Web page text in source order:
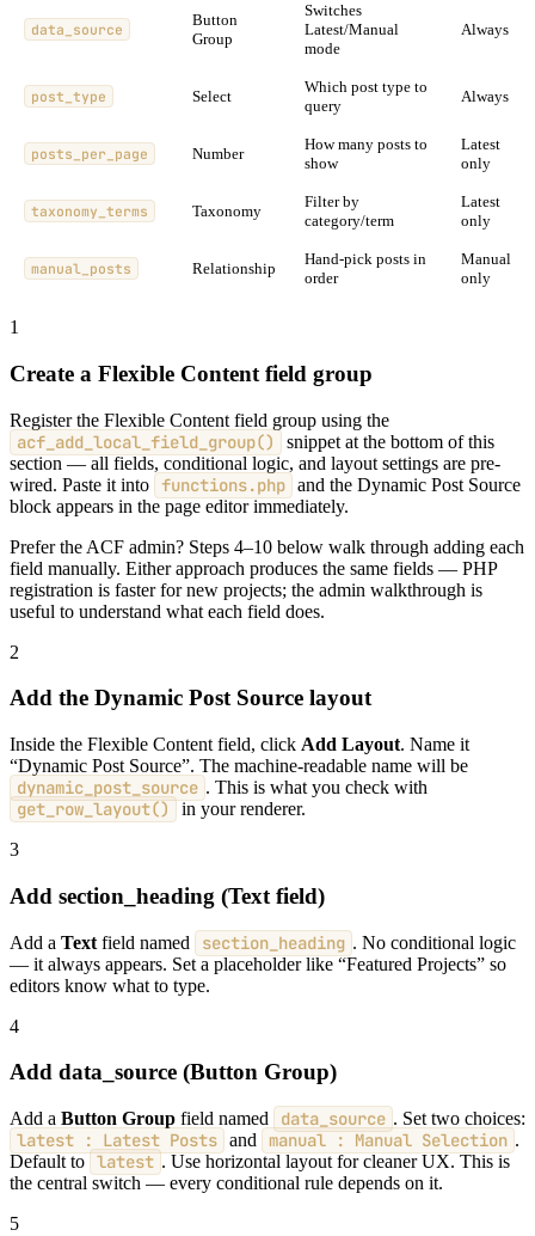
data_source
Button
Group
Switches
Latest/Manual
mode
Always
post_type Select
Which post type to
query
Always
posts_per_page Number
How many posts to
show
Latest
only
taxonomy_terms Taxonomy
Filter by
category/term
Latest
only
manual_posts Relationship
Hand-pick posts in
order
Manual
only
1
Create a Flexible Content field group
Register the Flexible Content field group using the
acf_add_local_field_group()
snippet at the bottom of this
section — all fields, conditional logic, and layout settings are pre-
wired. Paste it into functions.php and the Dynamic Post Source
block appears in the page editor immediately.
Prefer the ACF admin? Steps 4–10 below walk through adding each
field manually. Either approach produces the same fields — PHP
registration is faster for new projects; the admin walkthrough is
useful to understand what each field does.
2
Add the Dynamic Post Source layout
Inside the Flexible Content field, click Add Layout. Name it
“Dynamic Post Source”. The machine-readable name will be
dynamic_post_source . This is what you check with
get_row_layout()
in your renderer.
3
Add section_heading (Text field)
Add a Text field named section_heading . No conditional logic
— it always appears. Set a placeholder like “Featured Projects” so
editors know what to type.
4
Add data_source (Button Group)
Add a Button Group field named data_source . Set two choices:
latest : Latest Posts and manual : Manual Selection .
Default to latest . Use horizontal layout for cleaner UX. This is
the central switch — every conditional rule depends on it.
5